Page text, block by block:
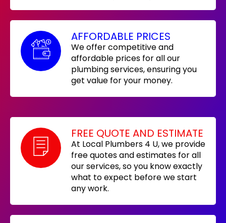
AFFORDABLE PRICES
We offer competitive and
affordable prices for all our
plumbing services, ensuring you
get value for your money.
FREE QUOTE AND ESTIMATE
At Local Plumbers 4 U, we provide
free quotes and estimates for all
our services, so you know exactly
what to expect before we start
any work.